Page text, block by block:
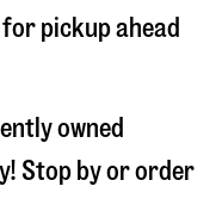
pickup ahead
owned
Stop by or order